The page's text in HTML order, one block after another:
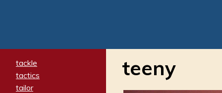
tackle
tactics
tailor
teeny